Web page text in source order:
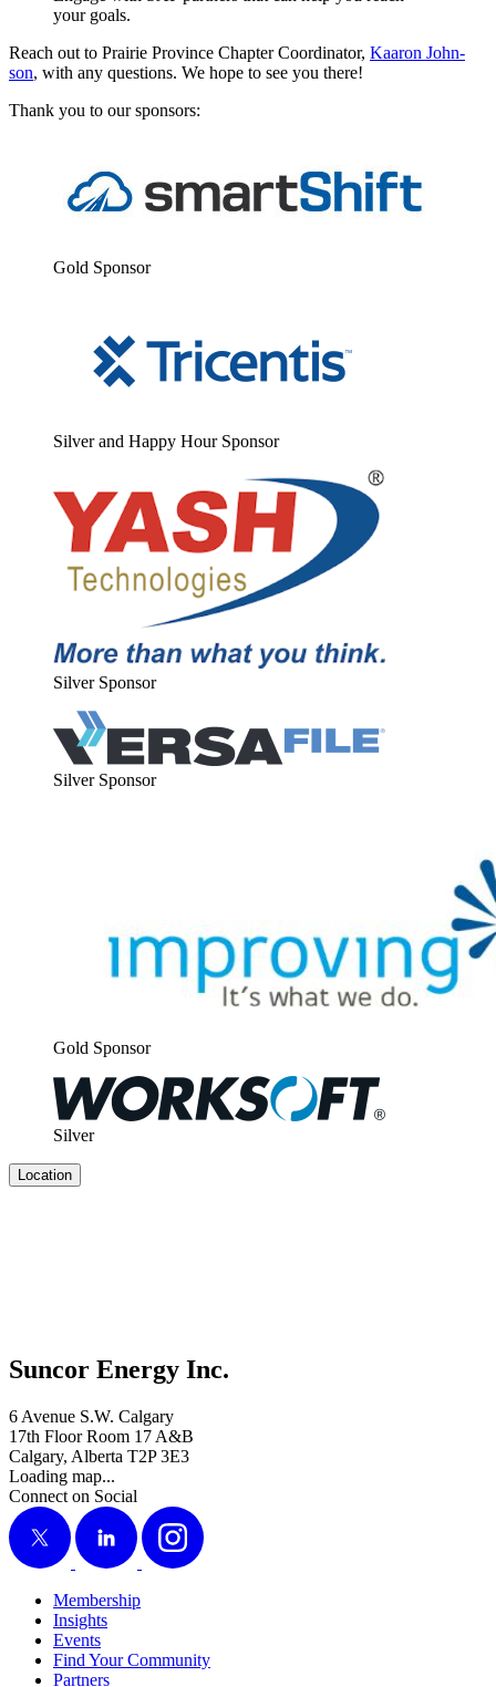
your goals.
Reach out to Prairie Province Chap­ter Coor­di­na­tor, Kaaron John­
son, with any ques­tions. We hope to see you there!
Thank you to our sponsors:
Gold Spon­sor
Sil­ver and Hap­py Hour Sponsor
Sil­ver Sponsor
Sil­ver Sponsor
Gold Spon­sor
Sil­ver
Location
Suncor Energy Inc.
6 Avenue S.W. Calgary
17th Floor Room 17 A&B
Calgary, Alberta T2P 3E3
Loading map...
Connect on Social
X
LinkedIn Instagram
Membership
Insights
Events
Find Your Community
Partners